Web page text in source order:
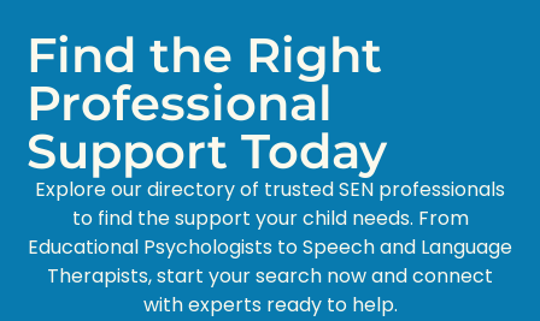
Find the Right
Professional
Support Today
Explore our directory of trusted SEN professionals
to find the support your child needs. From
Educational Psychologists to Speech and Language
Therapists, start your search now and connect
with experts ready to help.